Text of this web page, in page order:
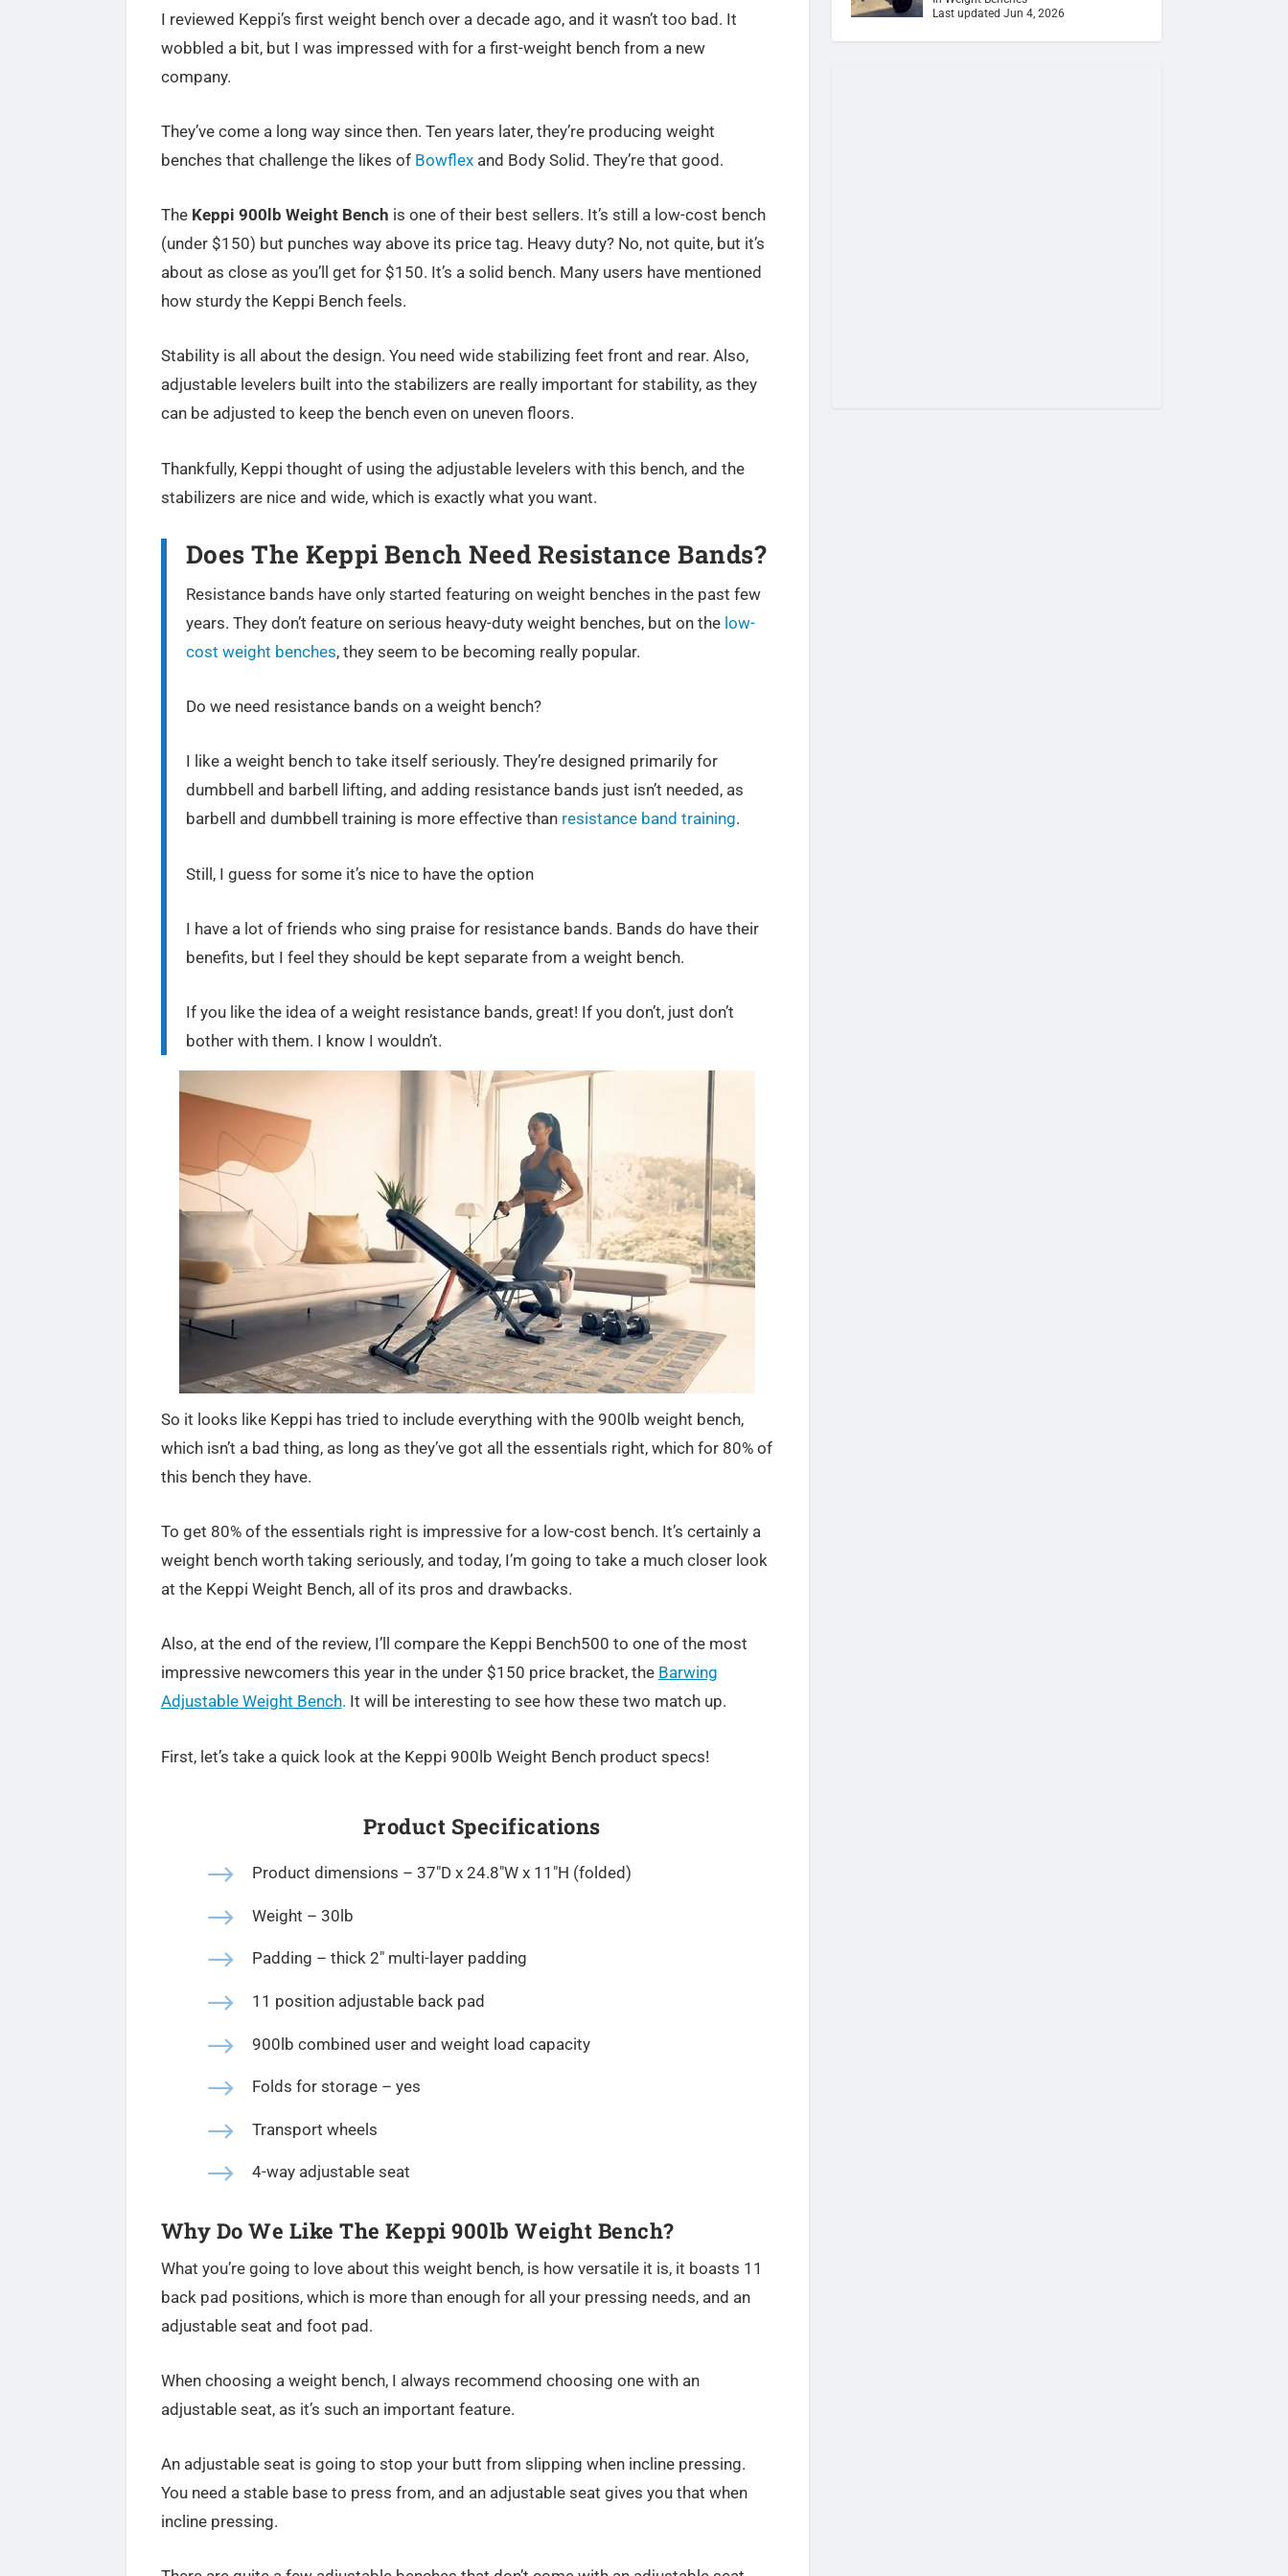
I reviewed Keppi’s first weight bench over a decade ago, and it wasn’t too bad. It
wobbled a bit, but I was impressed with for a first-weight bench from a new
company.
They’ve come a long way since then. Ten years later, they’re producing weight
benches that challenge the likes of Bowflexand Body Solid. They’re that good.
The Keppi 900lb Weight Bench is one of their best sellers. It’s still a low-cost bench
(under $150) but punches way above its price tag. Heavy duty? No, not quite, but it’s
about as close as you’ll get for $150. It’s a solid bench. Many users have mentioned
how sturdy the Keppi Bench feels.
Stability is all about the design. You need wide stabilizing feet front and rear. Also,
adjustable levelers built into the stabilizers are really important for stability, as they
can be adjusted to keep the bench even on uneven floors.
Thankfully, Keppi thought of using the adjustable levelers with this bench, and the
stabilizers are nice and wide, which is exactly what you want.
Does The Keppi Bench Need Resistance Bands?
Resistance bands have only started featuring on weight benches in the past few
years. They don’t feature on serious heavy-duty weight benches, but on the low-
cost weight benches, they seem to be becoming really popular.
Do we need resistance bands on a weight bench?
I like a weight bench to take itself seriously. They’re designed primarily for
dumbbell and barbell lifting, and adding resistance bands just isn’t needed, as
barbell and dumbbell training is more effective than resistance band training.
Still, I guess for some it’s nice to have the option
I have a lot of friends who sing praise for resistance bands. Bands do have their
benefits, but I feel they should be kept separate from a weight bench.
If you like the idea of a weight resistance bands, great! If you don’t, just don’t
bother with them. I know I wouldn’t.
So it looks like Keppi has tried to include everything with the 900lb weight bench,
which isn’t a bad thing, as long as they’ve got all the essentials right, which for 80% of
this bench they have.
To get 80% of the essentials right is impressive for a low-cost bench. It’s certainly a
weight bench worth taking seriously, and today, I’m going to take a much closer look
at the Keppi Weight Bench, all of its pros and drawbacks.
Also, at the end of the review, I’ll compare the Keppi Bench500 to one of the most
impressive newcomers this year in the under $150 price bracket, the Barwing
Adjustable Weight Bench. It will be interesting to see how these two match up.
First, let’s take a quick look at the Keppi 900lb Weight Bench product specs!
Product Specifications
$ Product dimensions – 37″D x 24.8″W x 11″H (folded)
$ Weight – 30lb
$ Padding – thick 2″ multi-layer padding
$ 11 position adjustable back pad
$ 900lb combined user and weight load capacity
$ Folds for storage – yes
$ Transport wheels
$ 4-way adjustable seat
Why Do We Like The Keppi 900lb Weight Bench?
What you’re going to love about this weight bench, is how versatile it is, it boasts 11
back pad positions, which is more than enough for all your pressing needs, and an
adjustable seat and foot pad.
When choosing a weight bench, I always recommend choosing one with an
adjustable seat, as it’s such an important feature.
An adjustable seat is going to stop your butt from slipping when incline pressing.
You need a stable base to press from, and an adjustable seat gives you that when
incline pressing.
Last updated Jun 4, 2026